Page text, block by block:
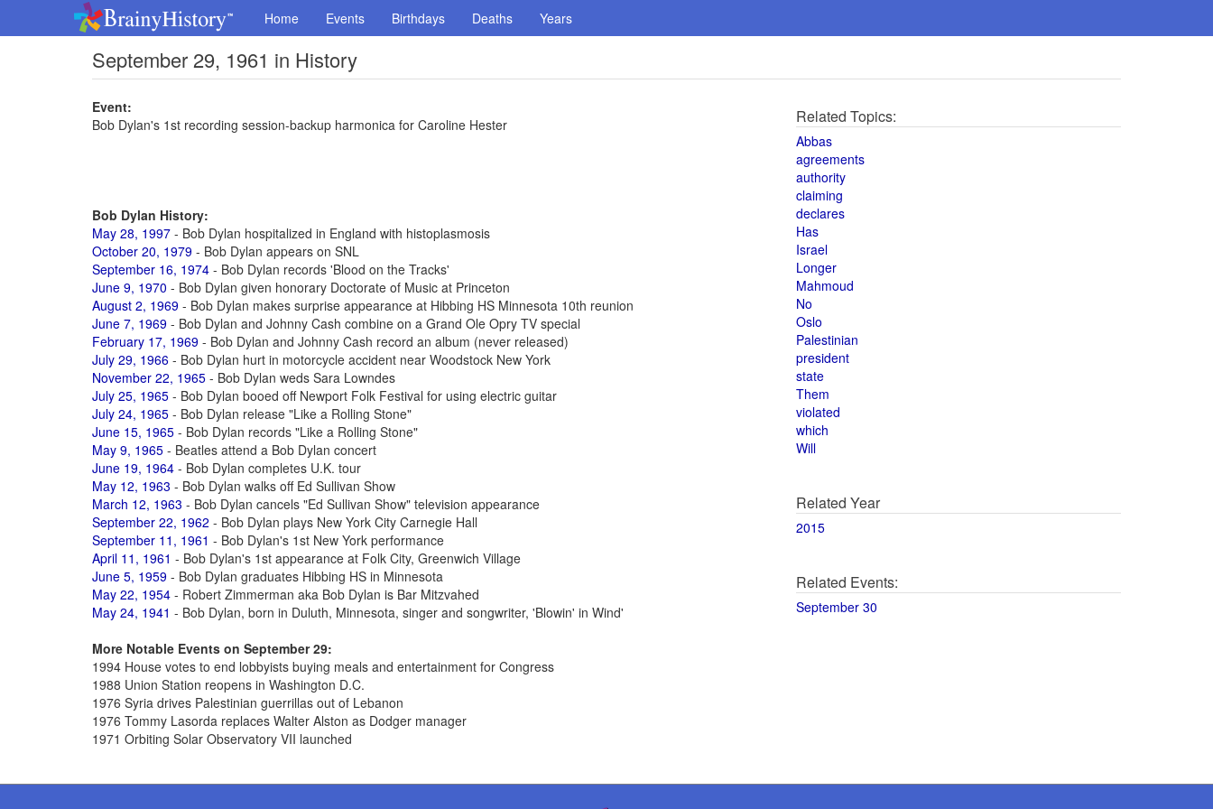
Home Events Birthdays Deaths Years
September 29, 1961 in History
Event:
Bob Dylan's 1st recording session-backup harmonica for Caroline Hester
Bob Dylan History:
May 28, 1997 - Bob Dylan hospitalized in England with histoplasmosis
October 20, 1979 - Bob Dylan appears on SNL
September 16, 1974 - Bob Dylan records 'Blood on the Tracks'
June 9, 1970 - Bob Dylan given honorary Doctorate of Music at Princeton
August 2, 1969 - Bob Dylan makes surprise appearance at Hibbing HS Minnesota 10th reunion
June 7, 1969 - Bob Dylan and Johnny Cash combine on a Grand Ole Opry TV special
February 17, 1969 - Bob Dylan and Johnny Cash record an album (never released)
July 29, 1966 - Bob Dylan hurt in motorcycle accident near Woodstock New York
November 22, 1965 - Bob Dylan weds Sara Lowndes
July 25, 1965 - Bob Dylan booed off Newport Folk Festival for using electric guitar
July 24, 1965 - Bob Dylan release "Like a Rolling Stone"
June 15, 1965 - Bob Dylan records "Like a Rolling Stone"
May 9, 1965 - Beatles attend a Bob Dylan concert
June 19, 1964 - Bob Dylan completes U.K. tour
May 12, 1963 - Bob Dylan walks off Ed Sullivan Show
March 12, 1963 - Bob Dylan cancels "Ed Sullivan Show" television appearance
September 22, 1962 - Bob Dylan plays New York City Carnegie Hall
September 11, 1961 - Bob Dylan's 1st New York performance
April 11, 1961 - Bob Dylan's 1st appearance at Folk City, Greenwich Village
June 5, 1959 - Bob Dylan graduates Hibbing HS in Minnesota
May 22, 1954 - Robert Zimmerman aka Bob Dylan is Bar Mitzvahed
May 24, 1941 - Bob Dylan, born in Duluth, Minnesota, singer and songwriter, 'Blowin' in Wind'
More Notable Events on September 29:
1994 House votes to end lobbyists buying meals and entertainment for Congress
1988 Union Station reopens in Washington D.C.
1976 Syria drives Palestinian guerrillas out of Lebanon
1976 Tommy Lasorda replaces Walter Alston as Dodger manager
1971 Orbiting Solar Observatory VII launched
Related Topics:
Abbas
agreements
authority
claiming
declares
Has
Israel
Longer
Mahmoud
No
Oslo
Palestinian
president
state
Them
violated
which
Will
Related Year
2015
Related Events:
September 30